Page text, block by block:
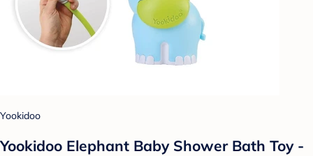
Yookidoo
Yookidoo Elephant Baby Shower Bath Toy -